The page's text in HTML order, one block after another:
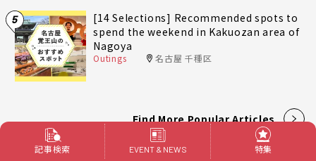
5
[14 Selections] Recommended spots to
spend the weekend in Kakuozan area of
Nagoya
Outings 名古屋 千種区
Find More Popular Articles
記事検索 EVENT & NEWS 特集